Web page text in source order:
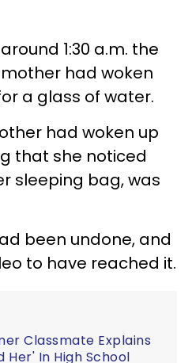
1:30 a.m. the
had woken
a glass of water.
had woken up
that she noticed
sleeping bag, was
been undone, and
to have reached it.
Classmate Explains
Her' In High School